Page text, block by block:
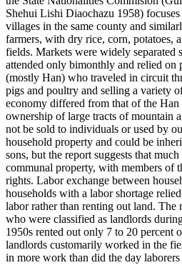
Shehui Lishi Diaochazu 1958)
villages in the same county and
farmers, with dry rice, corn, potatoes,
fields. Markets were widely separated
attended only bimonthly and relied on
(mostly Han) who traveled in circuit
pigs and poultry and selling a variety
economy differed from that of the Han
ownership of large tracts of mountain
not be sold to individuals or used by
household property and could be
sons, but the report suggests that
communal property, with members of
rights. Labor exchange between
households with a labor shortage
labor rather than renting out land. The
who were classified as landlords
1950s rented out only 7 to 20 percent
landlords customarily worked in the
in more work than did the day